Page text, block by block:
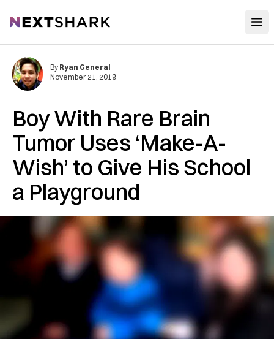
NextShark
Boy With Rare Brain
Tumor Uses ‘Make-A-
Wish’ to Give His School
a Playground
By Ryan General
November 21, 2019